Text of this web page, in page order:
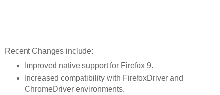
Recent Changes include:
Improved native support for Firefox 9.
Increased compatibility with FirefoxDriver and
ChromeDriver environments.